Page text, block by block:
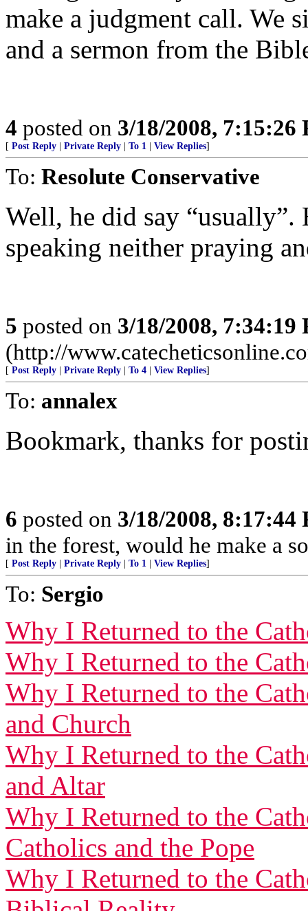
make a judgment call. We
and a sermon from the
4 posted on 3/18/2008, 7:15:26
[ Post Reply Private Reply To 1 View Replies]
To: Resolute Conservative
Well, he did say
speaking neither praying
5 posted on 3/18/2008, 7:34:19
(http://
[ Post Reply Private Reply To 4 View Replies]
To: annalex
Bookmark, thanks for
6 posted on 3/18/2008, 8:17:44
in the forest, would he make a
[ Post Reply Private Reply To 1 View Replies]
To: Sergio
Why I Returned to the
Why I Returned to the
Why I Returned to the
and Church
Why I Returned to the
and Altar
Why I Returned to the
Catholics and the Pope
Why I Returned to the